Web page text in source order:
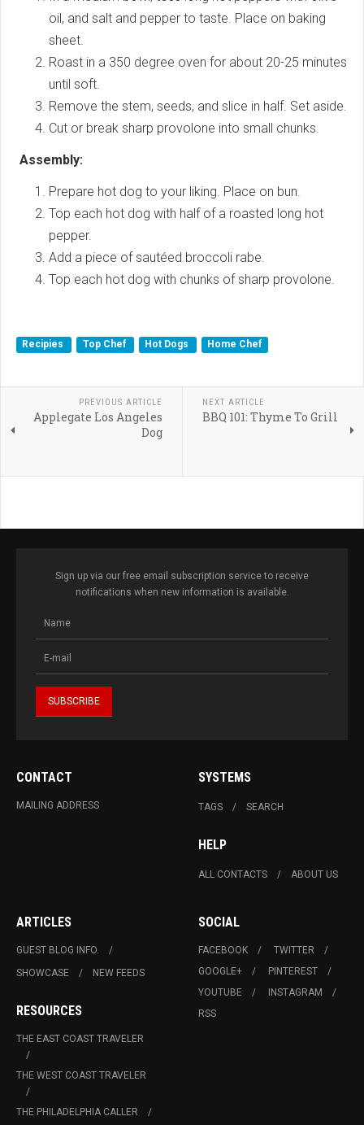
oil, and salt and pepper to taste. Place on baking
sheet.
Roast in a 350 degree oven for about 20-25 minutes
until soft.
Remove the stem, seeds, and slice in half. Set aside.
Cut or break sharp provolone into small chunks.
Assembly:
Prepare hot dog to your liking. Place on bun.
Top each hot dog with half of a roasted long hot
pepper.
Add a piece of sautéed broccoli rabe.
Top each hot dog with chunks of sharp provolone.
Recipies Top Chef Hot Dogs Home Chef
PREVIOUS ARTICLE
Applegate Los Angeles
Dog
NEXT ARTICLE
BBQ 101: Thyme To Grill
Sign up via our free email subscription service to receive
notifications when new information is available.
CONTACT
MAILING ADDRESS
SYSTEMS
TAGS SEARCH
HELP
ALL CONTACTS ABOUT US
ARTICLES
GUEST BLOG INFO.
SHOWCASE
NEW FEEDS
RESOURCES
THE EAST COAST TRAVELER
THE WEST COAST TRAVELER
THE PHILADELPHIA CALLER
SOCIAL
FACEBOOK
TWITTER
GOOGLE+
PINTEREST
YOUTUBE
INSTAGRAM
RSS